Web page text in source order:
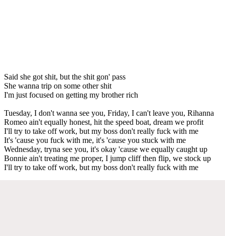
Said she got shit, but the shit gon' pass
She wanna trip on some other shit
I'm just focused on getting my brother rich
Tuesday, I don't wanna see you, Friday, I can't leave you, Rihanna
Romeo ain't equally honest, hit the speed boat, dream we profit
I'll try to take off work, but my boss don't really fuck with me
It's 'cause you fuck with me, it's 'cause you stuck with me
Wednesday, tryna see you, it's okay 'cause we equally caught up
Bonnie ain't treating me proper, I jump cliff then flip, we stock up
I'll try to take off work, but my boss don't really fuck with me